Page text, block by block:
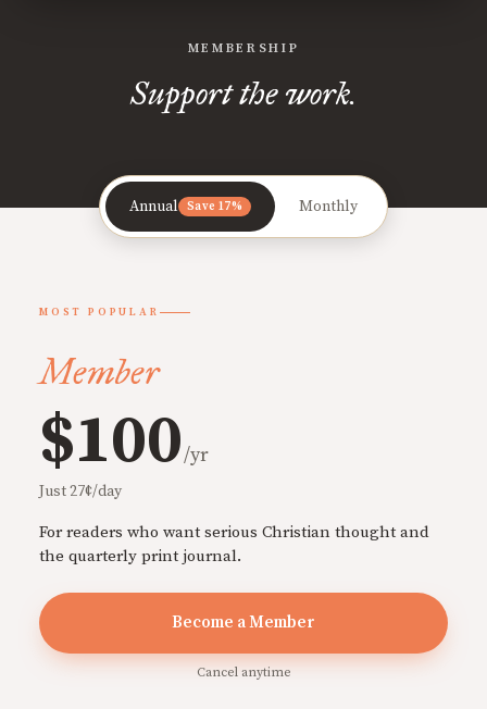
MEMBERSHIP
Support the work.
Annual Save 17% Monthly
MOST POPULAR
Member
$100/yr
Just 27¢/day
For readers who want serious Christian thought and
the quarterly print journal.
Become a Member
Cancel anytime